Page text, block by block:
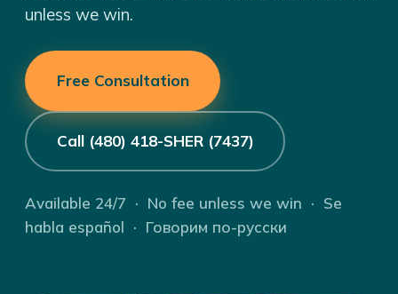
unless we win.
Free Consultation
Call (480) 418-SHER (7437)
Available 24/7 · No fee unless we win · Se
habla español · Говорим по-русски